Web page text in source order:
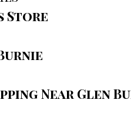
Store
Near Glen